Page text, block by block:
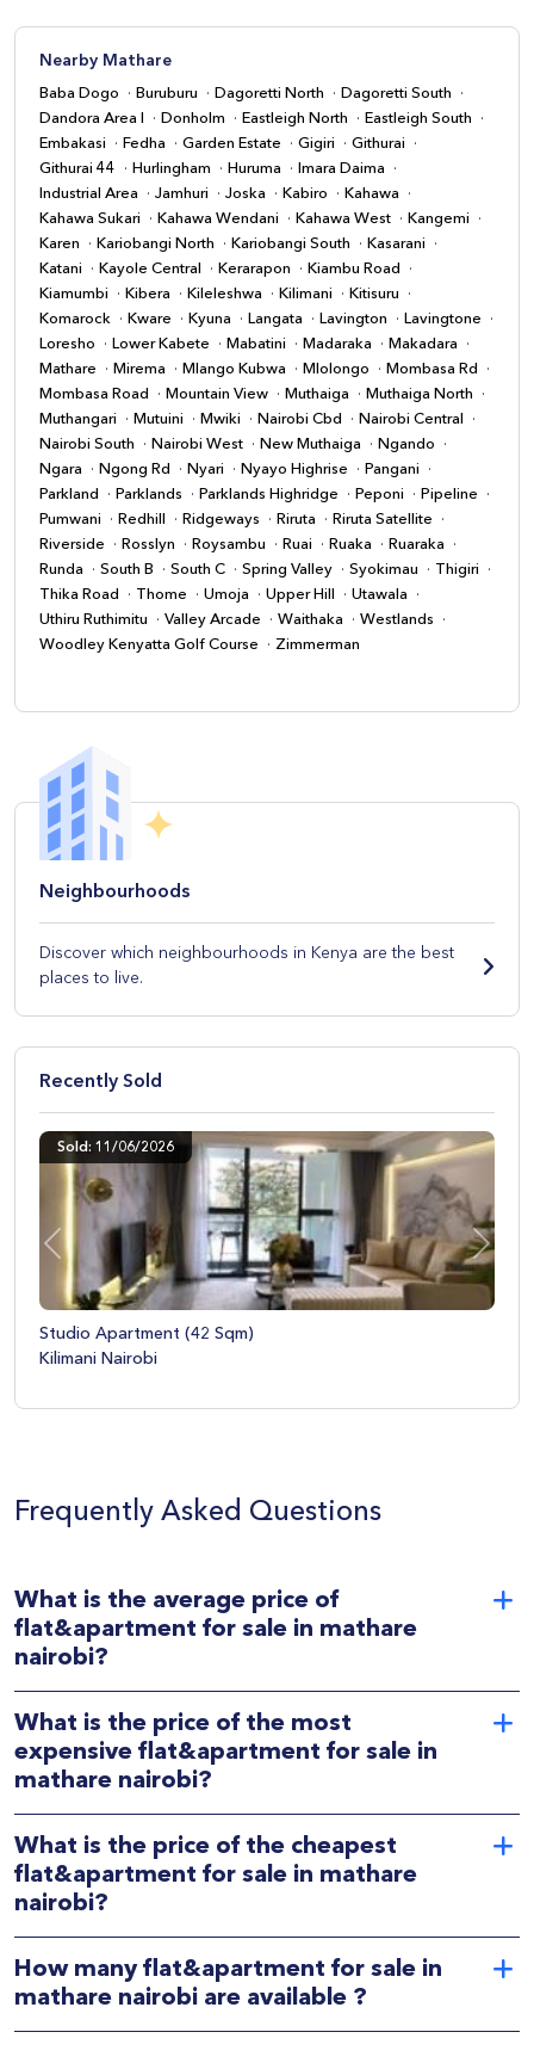
Nearby Mathare
Baba Dogo Buruburu Dagoretti North
Dagoretti South
Dandora Area I
Donholm Eastleigh North
Eastleigh South
Embakasi
Fedha Garden Estate Gigiri
Githurai
Githurai 44
Hurlingham Huruma
Imara Daima
Industrial Area
Jamhuri Joska Kabiro
Kahawa
Kahawa Sukari
Kahawa Wendani Kahawa West
Kangemi
Karen
Kariobangi North Kariobangi South
Kasarani
Katani
Kayole Central Kerarapon
Kiambu Road
Kiamumbi
Kibera Kileleshwa Kilimani
Kitisuru
Komarock
Kware Kyuna Langata Lavington
Lavingtone
Loresho
Lower Kabete Mabatini Madaraka
Makadara
Mathare
Mirema Mlango Kubwa Mlolongo
Mombasa Rd
Mombasa Road
Mountain View Muthaiga
Muthaiga North
Muthangari
Mutuini Mwiki Nairobi Cbd
Nairobi Central
Nairobi South
Nairobi West New Muthaiga
Ngando
Ngara
Ngong Rd Nyari Nyayo Highrise
Pangani
Parkland
Parklands Parklands Highridge Peponi
Pipeline
Pumwani
Redhill Ridgeways Riruta
Riruta Satellite
Riverside
Rosslyn Roysambu Ruai Ruaka
Ruaraka
Runda
South B South C Spring Valley Syokimau
Thigiri
Thika Road
Thome Umoja Upper Hill
Utawala
Uthiru Ruthimitu
Valley Arcade Waithaka
Westlands
Woodley Kenyatta Golf Course
Zimmerman
Neighbourhoods
Discover which neighbourhoods in Kenya are the best
places to live.
(42 Sqm)
Sold: 09/04/
Previous Next
Frequently Asked Questions
What is the average price of
flat&apartment for sale in mathare
nairobi?
What is the price of the most
expensive flat&apartment for sale in
mathare nairobi?
What is the price of the cheapest
flat&apartment for sale in mathare
nairobi?
How many flat&apartment for sale in
mathare nairobi are available ?